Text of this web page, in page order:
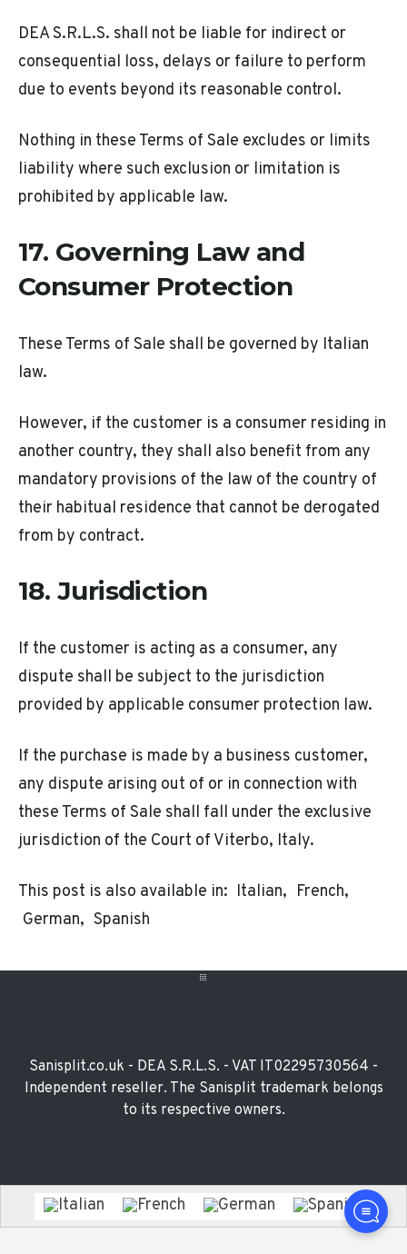
DEA S.R.L.S. shall not be liable for indirect or
consequential loss, delays or failure to perform
due to events beyond its reasonable control.
Nothing in these Terms of Sale excludes or limits
liability where such exclusion or limitation is
prohibited by applicable law.
17. Governing Law and
Consumer Protection
These Terms of Sale shall be governed by Italian
law.
However, if the customer is a consumer residing in
another country, they shall also benefit from any
mandatory provisions of the law of the country of
their habitual residence that cannot be derogated
from by contract.
18. Jurisdiction
If the customer is acting as a consumer, any
dispute shall be subject to the jurisdiction
provided by applicable consumer protection law.
If the purchase is made by a business customer,
any dispute arising out of or in connection with
these Terms of Sale shall fall under the exclusive
jurisdiction of the Court of Viterbo, Italy.
This post is also available in: Italian
French
German
Spanish
Sanisplit.co.uk - DEA S.R.L.S. - VAT IT02295730564 -
Independent reseller. The Sanisplit trademark belongs
to its respective owners.